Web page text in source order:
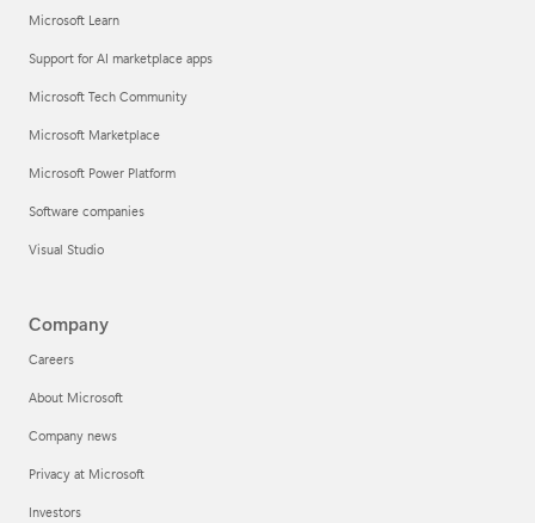
Microsoft Learn
Support for AI marketplace apps
Microsoft Tech Community
Microsoft Marketplace
Microsoft Power Platform
Software companies
Visual Studio
Company
Careers
About Microsoft
Company news
Privacy at Microsoft
Investors